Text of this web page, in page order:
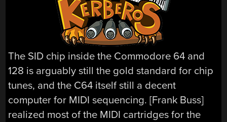
The SID chip inside the Commodore 64 and
128 is arguably still the gold standard for chip
tunes, and the C64 itself still a decent
computer for MIDI sequencing. [Frank Buss]
realized most of the MIDI cartridges for the